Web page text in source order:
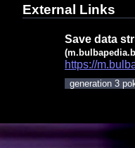
External Links
Save data
https://
generation 3